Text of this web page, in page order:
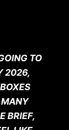
TO
2026,
MANY
BRIEF,